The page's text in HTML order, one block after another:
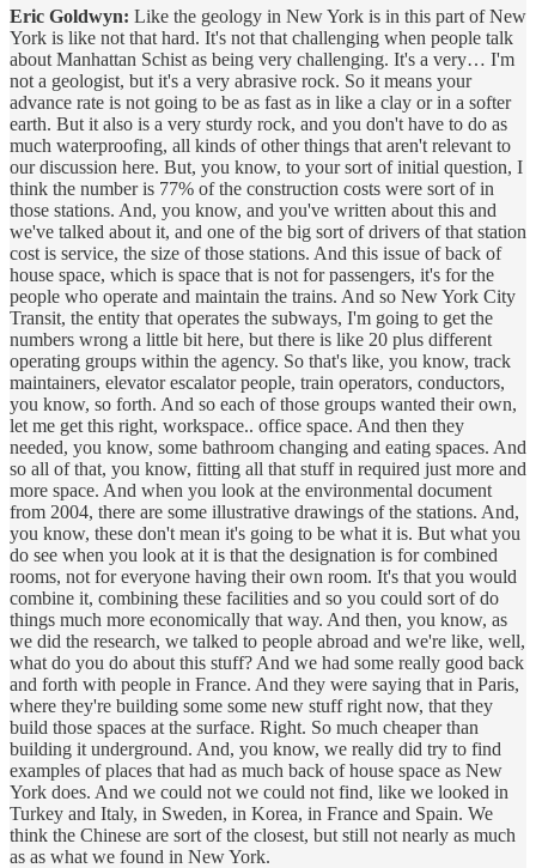
Eric Goldwyn: Like the geology in New York is in this part of New
York is like not that hard. It's not that challenging when people talk
about Manhattan Schist as being very challenging. It's a very… I'm
not a geologist, but it's a very abrasive rock. So it means your
advance rate is not going to be as fast as in like a clay or in a softer
earth. But it also is a very sturdy rock, and you don't have to do as
much waterproofing, all kinds of other things that aren't relevant to
our discussion here. But, you know, to your sort of initial question, I
think the number is 77% of the construction costs were sort of in
those stations. And, you know, and you've written about this and
we've talked about it, and one of the big sort of drivers of that station
cost is service, the size of those stations. And this issue of back of
house space, which is space that is not for passengers, it's for the
people who operate and maintain the trains. And so New York City
Transit, the entity that operates the subways, I'm going to get the
numbers wrong a little bit here, but there is like 20 plus different
operating groups within the agency. So that's like, you know, track
maintainers, elevator escalator people, train operators, conductors,
you know, so forth. And so each of those groups wanted their own,
let me get this right, workspace.. office space. And then they
needed, you know, some bathroom changing and eating spaces. And
so all of that, you know, fitting all that stuff in required just more and
more space. And when you look at the environmental document
from 2004, there are some illustrative drawings of the stations. And,
you know, these don't mean it's going to be what it is. But what you
do see when you look at it is that the designation is for combined
rooms, not for everyone having their own room. It's that you would
combine it, combining these facilities and so you could sort of do
things much more economically that way. And then, you know, as
we did the research, we talked to people abroad and we're like, well,
what do you do about this stuff? And we had some really good back
and forth with people in France. And they were saying that in Paris,
where they're building some some new stuff right now, that they
build those spaces at the surface. Right. So much cheaper than
building it underground. And, you know, we really did try to find
examples of places that had as much back of house space as New
York does. And we could not we could not find, like we looked in
Turkey and Italy, in Sweden, in Korea, in France and Spain. We
think the Chinese are sort of the closest, but still not nearly as much
as as what we found in New York.